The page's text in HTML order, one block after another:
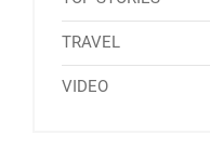
TRAVEL
VIDEO